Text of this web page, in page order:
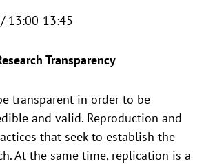
13:00-13:45
Transparency
transparent in order to be
and valid. Reproduction and
that seek to establish the
At the same time, replication is a